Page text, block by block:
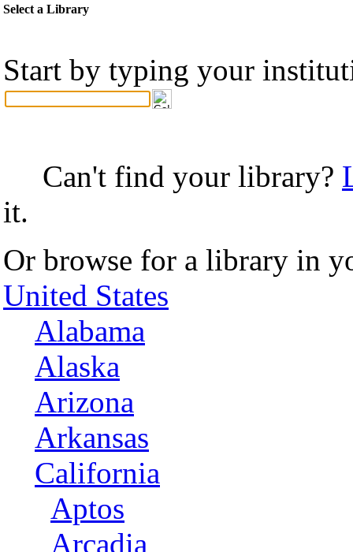
Select a Library
Start by typing your
Can't find your library?
it.
Or browse for a library in
United States
Alabama
Alaska
Arizona
Arkansas
California
Aptos
Arcadia